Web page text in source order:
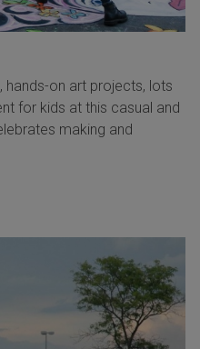
hands-on art projects, lots
for kids at this casual and
making and